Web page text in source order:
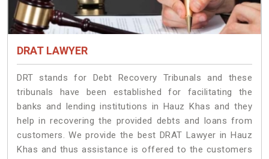
DRAT LAWYER
DRT stands for Debt Recovery Tribunals and these
tribunals have been established for facilitating the
banks and lending institutions in Hauz Khas and they
help in recovering the provided debts and loans from
customers. We provide the best DRAT Lawyer in Hauz
Khas and thus assistance is offered to the customers